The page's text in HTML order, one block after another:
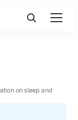
on sleep and